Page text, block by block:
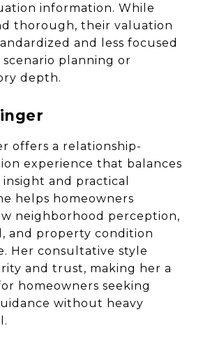
information. While
thorough, their valuation
and less focused
planning or
depth.
offers a relationship-
experience that balances
and practical
helps homeowners
neighborhood perception,
and property condition
Her consultative style
and trust, making her a
homeowners seeking
without heavy